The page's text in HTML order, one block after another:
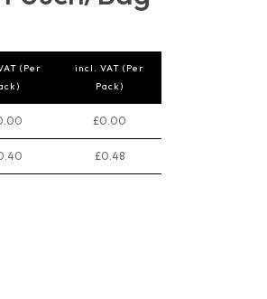
(Per
incl. VAT (Per
Pack)
£0.00
£0.48